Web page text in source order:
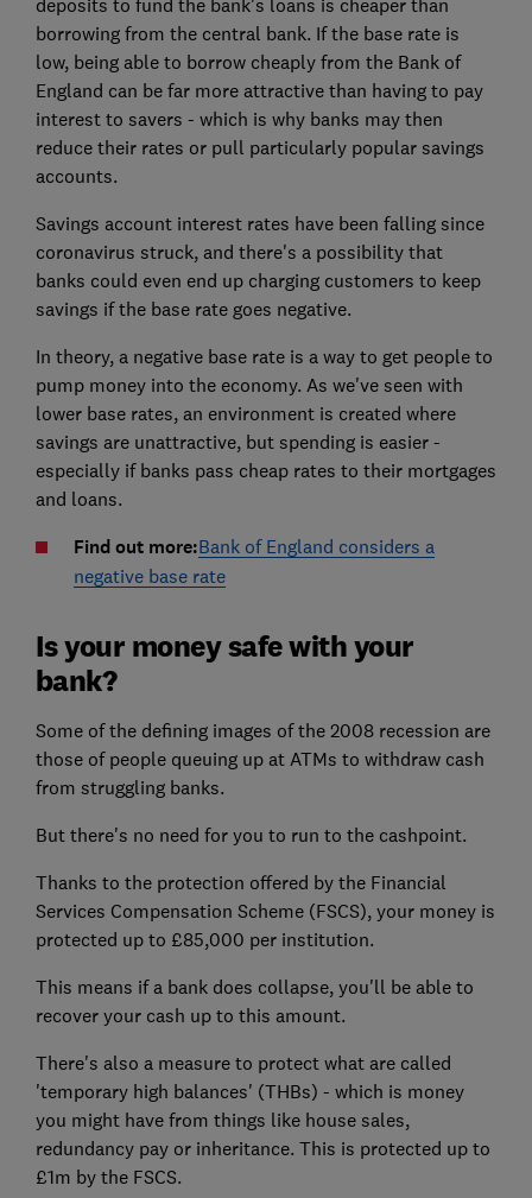
deposits to fund the bank's loans is cheaper than
borrowing from the central bank. If the base rate is
low, being able to borrow cheaply from the Bank of
England can be far more attractive than having to pay
interest to savers - which is why banks may then
reduce their rates or pull particularly popular savings
accounts.
Savings account interest rates have been falling since
coronavirus struck, and there's a possibility that
banks could even end up charging customers to keep
savings if the base rate goes negative.
In theory, a negative base rate is a way to get people to
pump money into the economy. As we've seen with
lower base rates, an environment is created where
savings are unattractive, but spending is easier -
especially if banks pass cheap rates to their mortgages
and loans.
Find out more:Bank of England considers a
negative base rate
Is your money safe with your
bank?
Some of the defining images of the 2008 recession are
those of people queuing up at ATMs to withdraw cash
from struggling banks.
But there's no need for you to run to the cashpoint.
Thanks to the protection offered by the Financial
Services Compensation Scheme (FSCS), your money is
protected up to £85,000 per institution.
This means if a bank does collapse, you'll be able to
recover your cash up to this amount.
There's also a measure to protect what are called
'temporary high balances' (THBs) - which is money
you might have from things like house sales,
redundancy pay or inheritance. This is protected up to
£1m by the FSCS.